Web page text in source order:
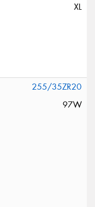
XL
255/35ZR20
97W